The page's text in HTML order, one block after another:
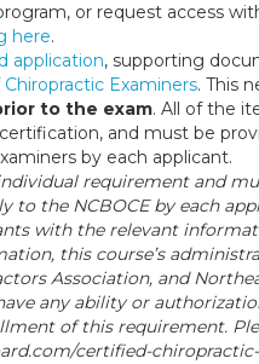
or request access
here.
application, supporting
Examiners. This
to the exam. All of the
and must be
by each applicant.
requirement and
to the NCBOCE by each
with the relevant
this course’s
Association, and
any ability or
of this requirement.
certified-